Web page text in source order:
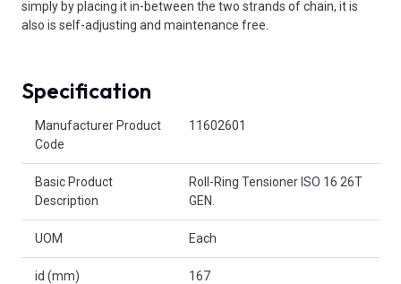
simply by placing it in-between the two strands of chain, it is
also is self-adjusting and maintenance free.
Specification
Manufacturer Product
Code
11602601
Basic Product
Description
Roll-Ring Tensioner ISO 16 26T
GEN.
UOM Each
id (mm) 167